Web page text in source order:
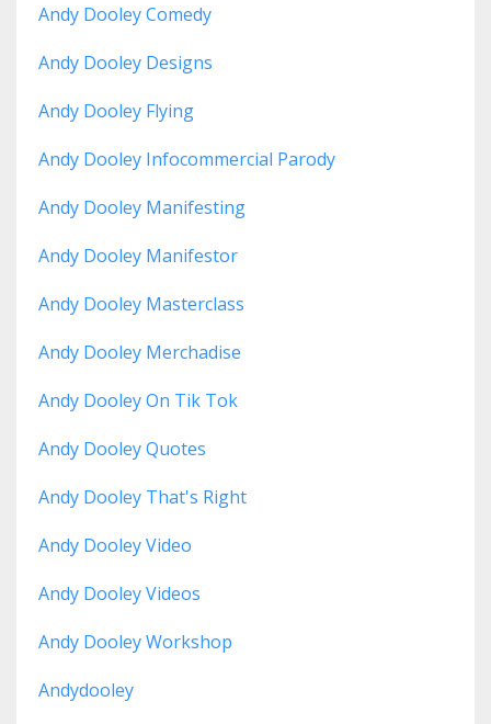
Andy Dooley Comedy
Andy Dooley Designs
Andy Dooley Flying
Andy Dooley Infocommercial Parody
Andy Dooley Manifesting
Andy Dooley Manifestor
Andy Dooley Masterclass
Andy Dooley Merchadise
Andy Dooley On Tik Tok
Andy Dooley Quotes
Andy Dooley That's Right
Andy Dooley Video
Andy Dooley Videos
Andy Dooley Workshop
Andydooley